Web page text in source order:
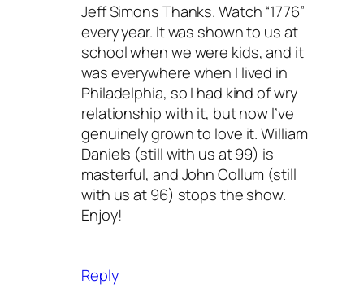
Jeff Simons Thanks. Watch “1776”
every year. It was shown to us at
school when we were kids, and it
was everywhere when I lived in
Philadelphia, so I had kind of wry
relationship with it, but now I’ve
genuinely grown to love it. William
Daniels (still with us at 99) is
masterful, and John Collum (still
with us at 96) stops the show.
Enjoy!
Reply